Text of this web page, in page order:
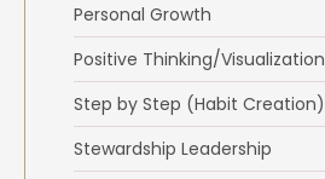
Personal Growth
Positive Thinking/Visualization
Step by Step (Habit Creation)
Stewardship Leadership